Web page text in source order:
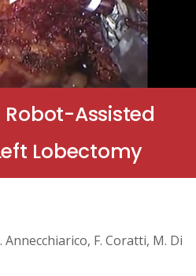
Assisted
Lobectomy
F. Coratti, M. Di